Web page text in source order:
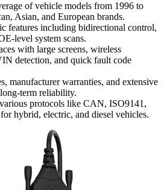
of vehicle models from 1996 to
Asian, and European brands.
features including bidirectional control,
level system scans.
with large screens, wireless
detection, and quick fault code
manufacturer warranties, and extensive
term reliability.
protocols like CAN, ISO9141,
hybrid, electric, and diesel vehicles.